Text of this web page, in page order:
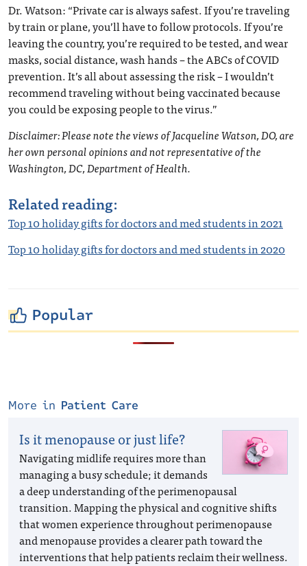
Dr. Watson: “Private car is always safest. If you’re traveling
by train or plane, you’ll have to follow protocols. If you’re
leaving the country, you’re required to be tested, and wear
masks, social distance, wash hands – the ABCs of COVID
prevention. It’s all about assessing the risk – I wouldn’t
recommend traveling without being vaccinated because
you could be exposing people to the virus.”
Disclaimer: Please note the views of Jacqueline Watson, DO, are
her own personal opinions and not representative of the
Washington, DC, Department of Health.
Related reading:
Top 10 holiday gifts for doctors and med students in 2021
Top 10 holiday gifts for doctors and med students in 2020
Popular
More in Patient Care
Is it menopause or just life?
Navigating midlife requires more than
managing a busy schedule; it demands
a deep understanding of the perimenopausal
transition. Mapping the physical and cognitive shifts
that women experience throughout perimenopause
and menopause provides a clearer path toward the
interventions that help patients reclaim their wellness.